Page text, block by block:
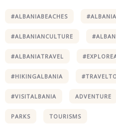
#ALBANIABEACHES
#ALBANIANCULTURE
#ALBANIATRAVEL
#HIKINGALBANIA
#VISITALBANIA ADVENTURE
PARKS TOURISMS
Thailand